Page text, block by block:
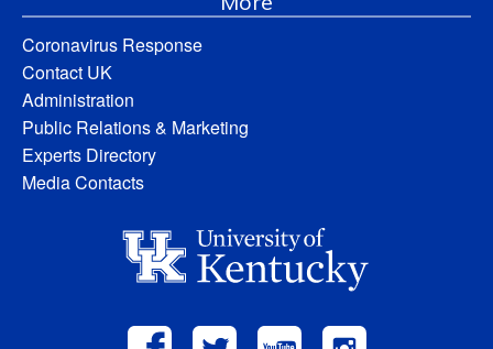
Coronavirus Response
Contact UK
Administration
Public Relations & Marketing
Experts Directory
Media Contacts